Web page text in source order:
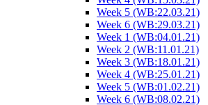
Week 5 (WB:22.03.21)
Week 6 (WB:29.03.21)
Week 1 (WB:04.01.21)
Week 2 (WB:11.01.21)
Week 3 (WB:18.01.21)
Week 4 (WB:25.01.21)
Week 5 (WB:01.02.21)
Week 6 (WB:08.02.21)